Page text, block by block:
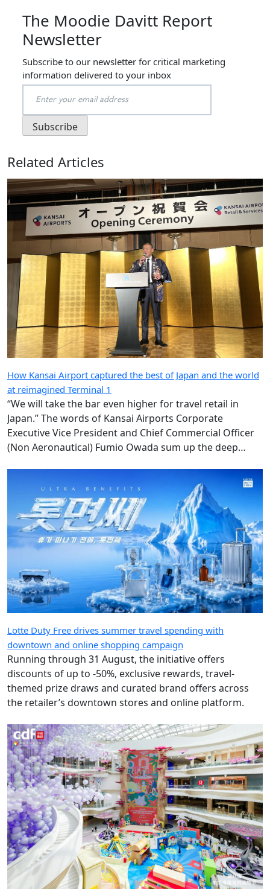
The Moodie Davitt Report
Newsletter
Subscribe to our newsletter for critical marketing
information delivered to your inbox
Related Articles
How Kansai Airport captured the best of Japan and the world
at reimagined Terminal 1
“We will take the bar even higher for travel retail in
Japan.” The words of Kansai Airports Corporate
Executive Vice President and Chief Commercial Officer
(Non Aeronautical) Fumio Owada sum up the deep
ambition underpinning the radical transformation of
the Kansai gateway.
Lotte Duty Free drives summer travel spending with
downtown and online shopping campaign
Running through 31 August, the initiative offers
discounts of up to -50%, exclusive rewards, travel-
themed prize draws and curated brand offers across
the retailer’s downtown stores and online platform.